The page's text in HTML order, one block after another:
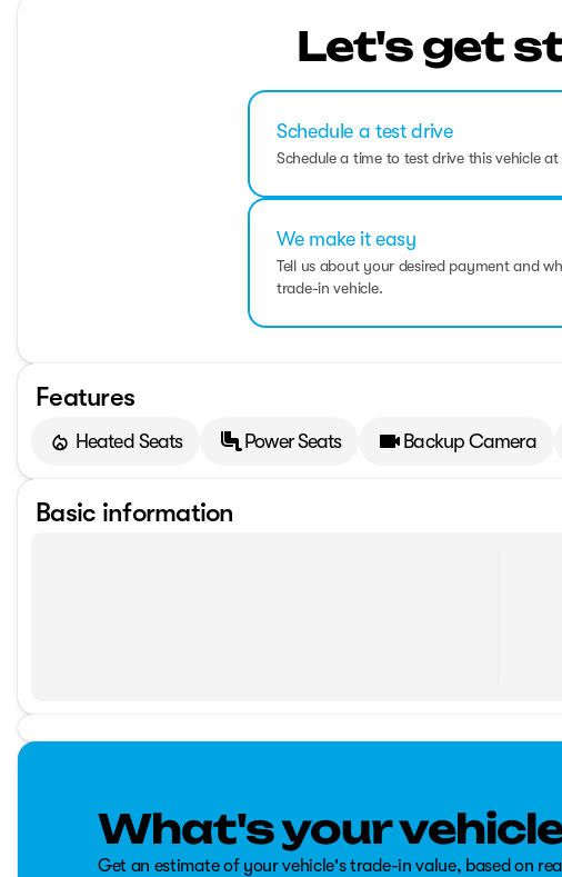
Let's get
Schedule a test drive
Schedule a time to test drive this vehicle at
We make it easy
Tell us about your desired payment and
trade-in vehicle.
Features
Heated Seats Power Seats Backup Camera
Basic information
What's your
Get an estimate of your vehicle's trade-in value, based on